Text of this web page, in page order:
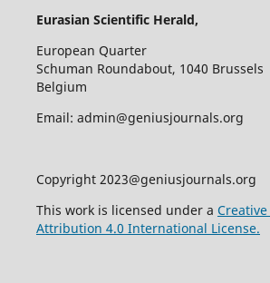
Eurasian Scientific Herald,
European Quarter
Schuman Roundabout, 1040 Brussels
Belgium
Email: admin@geniusjournals.org
Copyright 2023@geniusjournals.org
This work is licensed under a
Attribution 4.0 International License.